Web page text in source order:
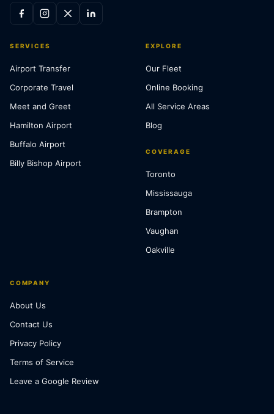
SERVICES
Airport Transfer
Corporate Travel
Meet and Greet
Hamilton Airport
Buffalo Airport
Billy Bishop Airport
EXPLORE
Our Fleet
Online Booking
All Service Areas
Blog
COVERAGE
Toronto
Mississauga
Brampton
Vaughan
Oakville
COMPANY
About Us
Contact Us
Privacy Policy
Terms of Service
Leave a Google Review